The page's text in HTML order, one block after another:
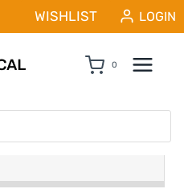
WISHLIST LOGIN
0